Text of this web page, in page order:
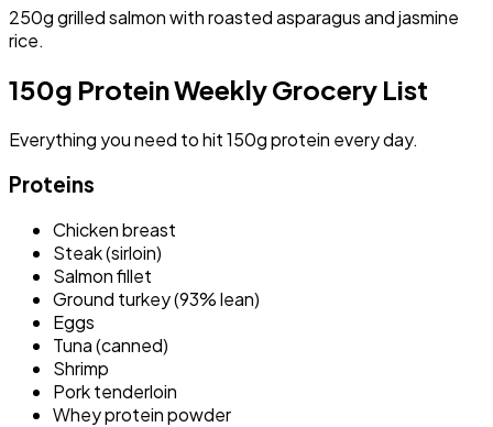
250g grilled salmon with roasted asparagus and jasmine
rice.
150g Protein Weekly Grocery List
Everything you need to hit 150g protein every day.
Proteins
Chicken breast
Steak (sirloin)
Salmon fillet
Ground turkey (93% lean)
Eggs
Tuna (canned)
Shrimp
Pork tenderloin
Whey protein powder